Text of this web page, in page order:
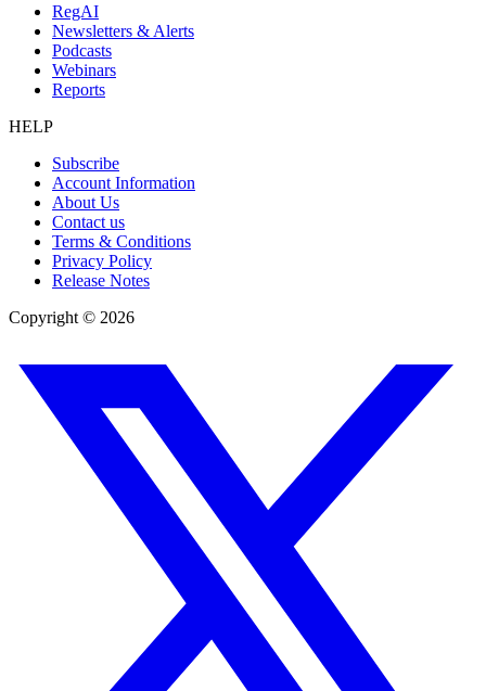
RegAI
Newsletters & Alerts
Podcasts
Webinars
Reports
HELP
Subscribe
Account Information
About Us
Contact us
Terms & Conditions
Privacy Policy
Release Notes
Copyright © 2026